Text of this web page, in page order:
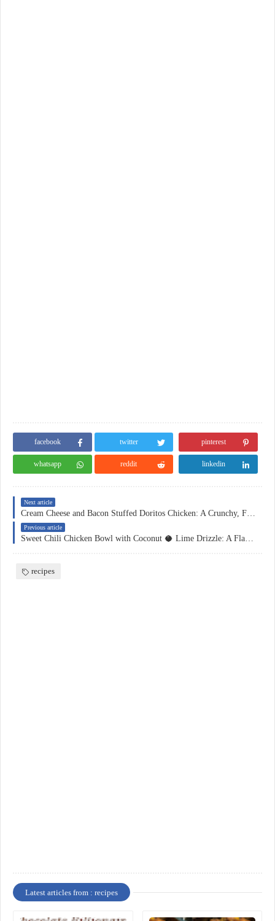
facebook twitter pinterest
whatsapp reddit linkedin
Next article
Cream Cheese and Bacon Stuffed Doritos Chicken: A Crunchy, Flavor-Packed Win for Your Meal Plan
Previous article
Sweet Chili Chicken Bowl with Coconut 🥥 Lime Drizzle: A Flavor-Packed Dinner You’ll Crave
recipes
Latest articles from : recipes